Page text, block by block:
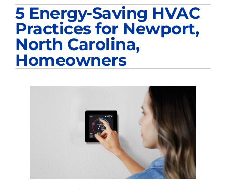
Products
Company
5 Energy-Saving HVAC
Practices for Newport,
North Carolina,
Homeowners